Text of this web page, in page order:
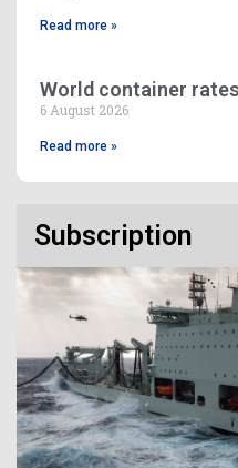
Read more »
World container
6 August 2026
Read more »
Subscription